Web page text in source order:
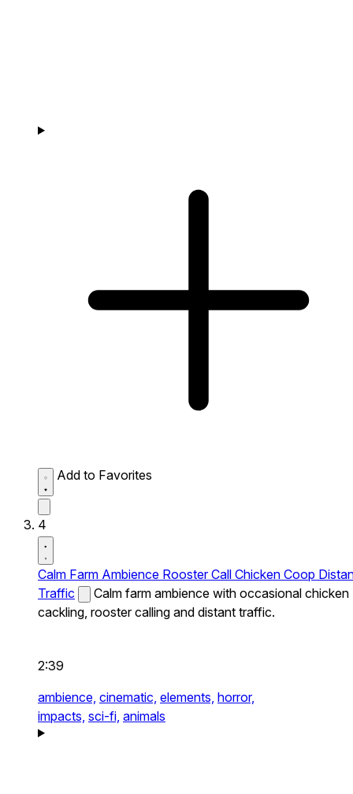
Add to Favorites
4
Calm Farm Ambience Rooster Call Chicken Coop
Traffic
Calm farm ambience with occasional chicken
cackling, rooster calling and distant traffic.
2:39
ambience, cinematic, elements, horror,
impacts, sci-fi, animals